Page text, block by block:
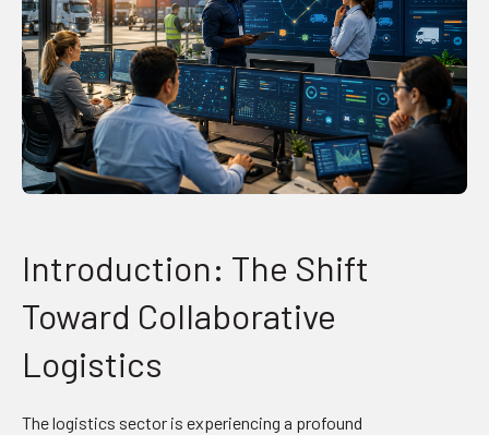
Introduction: The Shift
Toward Collaborative
Logistics
The logistics sector is experiencing a profound